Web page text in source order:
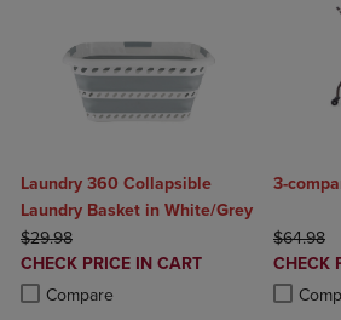
Laundry 360 Collapsible
Laundry Basket in White/Grey
ORIGINAL PRICE
$29.98
DISCOUNTED
PRICE
CHECK PRICE IN CART
Compare
Product added, Select 2 to 4 Products to
Product removed, Select 2 to 4 Products
3-
$64.98
PRICE
CHECK
Product
Product